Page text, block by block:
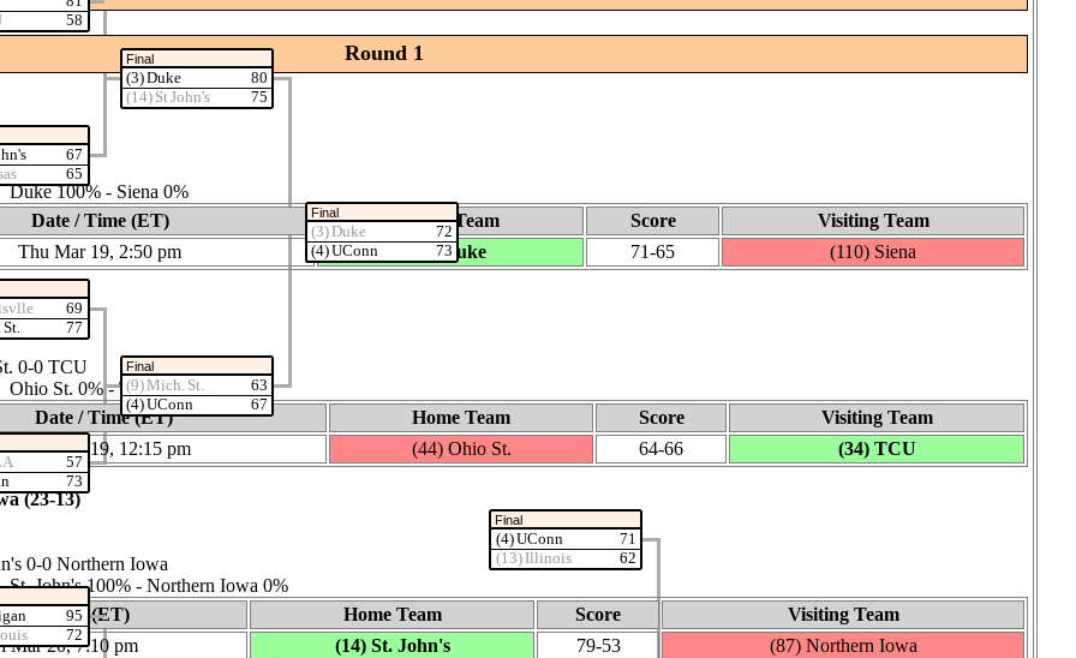
58
67
65
69
77
57
73
95
72
Final
(3) Duke
80
(14) St John's
75
Final
(9) Mich. St.
63
(4) UConn
67
Final
(3) Duke
72
(4) UConn
73
Final
(4) UConn
71
(13) Illinois
62
Round 1
Siena
100% ‑ Siena 0%
Date / Time (ET) Home Team Score
Visiting Team
Thu Mar 19, 2:50 pm (3) Duke 71‑65 (110) Siena
0‑0 TCU
St. 0% ‑ TCU 100%
Date / Time (ET) Home Team Score
Visiting Team
Thu Mar 19, 12:15 pm (44) Ohio St. 64‑66 (34) TCU
(23‑13)
0‑0 Northern Iowa
John's 100% ‑ Northern Iowa 0%
/ Time (ET) Home Team Score
Visiting Team
Mar 20, 7:10 pm (14) St. John's 79‑53 (87) Northern Iowa